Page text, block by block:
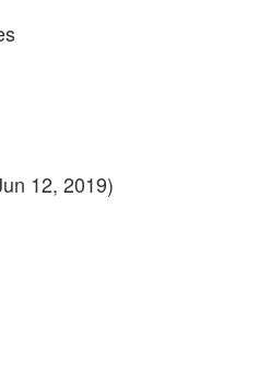
12, 2019)